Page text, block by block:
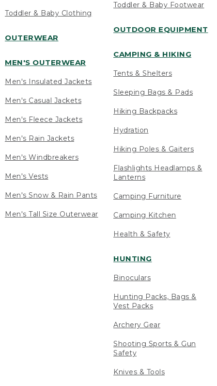
Toddler & Baby Clothing
OUTERWEAR
MEN'S OUTERWEAR
Men's Insulated Jackets
Men's Casual Jackets
Men's Fleece Jackets
Men's Rain Jackets
Men's Windbreakers
Men's Vests
Men's Snow & Rain Pants
Men's Tall Size Outerwear
Toddler & Baby Footwear
OUTDOOR EQUIPMENT
CAMPING & HIKING
Tents & Shelters
Sleeping Bags & Pads
Hiking Backpacks
Hydration
Hiking Poles & Gaiters
Flashlights Headlamps &
Lanterns
Camping Furniture
Camping Kitchen
Health & Safety
HUNTING
Binoculars
Hunting Packs, Bags &
Vest Packs
Archery Gear
Shooting Sports & Gun
Safety
Knives & Tools